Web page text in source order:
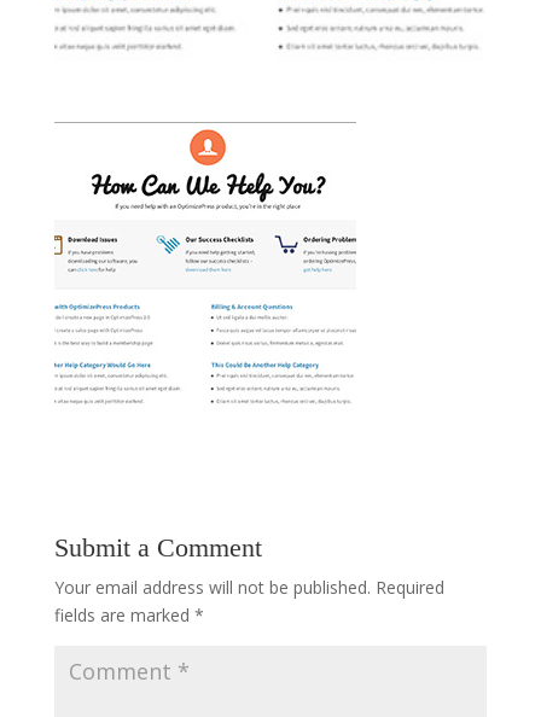
Submit a Comment
Your email address will not be published. Required
fields are marked *